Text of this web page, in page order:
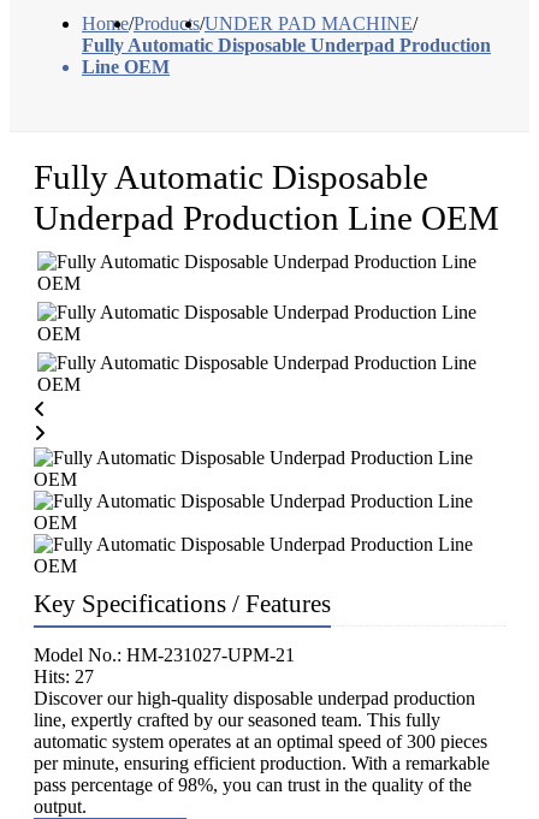
Home/Products/UNDER PAD MACHINE/
Fully Automatic Disposable Underpad Production
Line OEM
Fully Automatic Disposable
Underpad Production Line OEM
Key Specifications / Features
Model No.: HM-231027-UPM-21
Hits: 27
Discover our high-quality disposable underpad production
line, expertly crafted by our seasoned team. This fully
automatic system operates at an optimal speed of 300 pieces
per minute, ensuring efficient production. With a remarkable
pass percentage of 98%, you can trust in the quality of the
output.